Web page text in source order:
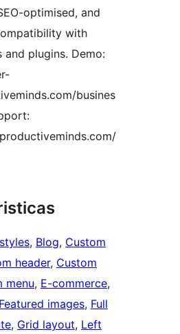
optimised, and
with
and plugins. Demo:
busines
, Blog, Custom
header, Custom
menu, E-commerce
Featured images, Full
, Grid layout, Left